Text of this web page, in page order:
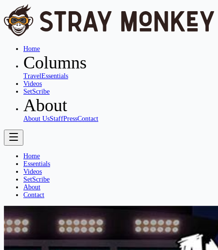
Home
Columns
TravelEssentials
Videos
SetScribe
About
About UsStaffPressContact
Home
Essentials
Videos
SetScribe
About
Contact